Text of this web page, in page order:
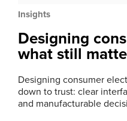
Insights
Designing
what still
Designing consumer
down to trust: clear
and manufacturable